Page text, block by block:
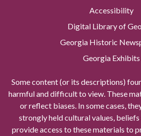
Accessibility
Digital Library of
Georgia Historic
Georgia Exhibits
Some content (or its descriptions)
harmful and difficult to view. These
or reflect biases. In some cases,
strongly held cultural values,
provide access to these materials to